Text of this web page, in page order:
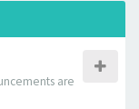
are